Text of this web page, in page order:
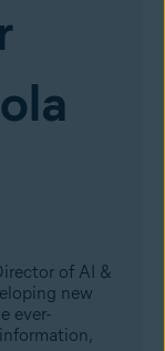
of AI &
new
ever-